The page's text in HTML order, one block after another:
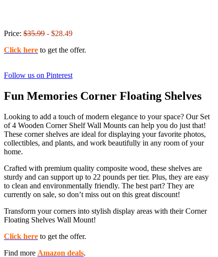
Price: $35.99 - $28.49
Click here to get the offer.
Follow us on Pinterest
Fun Memories Corner Floating Shelves
Looking to add a touch of modern elegance to your space? Our Set
of 4 Wooden Corner Shelf Wall Mounts can help you do just that!
These corner shelves are ideal for displaying your favorite photos,
collectibles, and plants, and work beautifully in any room of your
home.
Crafted with premium quality composite wood, these shelves are
sturdy and can support up to 22 pounds per tier. Plus, they are easy
to clean and environmentally friendly. The best part? They are
currently on sale, so don’t miss out on this great discount!
Transform your corners into stylish display areas with their Corner
Floating Shelves Wall Mount!
Click here to get the offer.
Find more Amazon deals.